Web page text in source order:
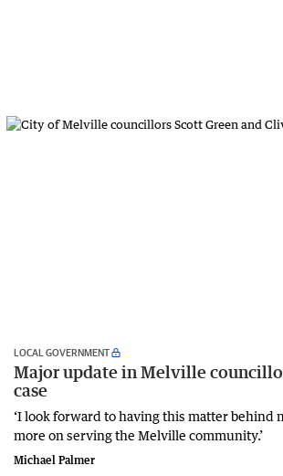
LOCAL GOVERNMENT
Major update in Melville
case
‘I look forward to having this matter behind
more on serving the Melville community.’
Michael Palmer